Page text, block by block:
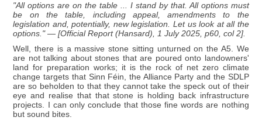
"All options are on the table ... I stand by that. All options must
be on the table, including appeal, amendments to the
legislation and, potentially, new legislation. Let us look at all the
options." — [Official Report (Hansard), 1 July 2025, p60, col 2].
Well, there is a massive stone sitting unturned on the A5. We
are not talking about stones that are poured onto landowners'
land for preparation works; it is the rock of net zero climate
change targets that Sinn Féin, the Alliance Party and the SDLP
are so beholden to that they cannot take the speck out of their
eye and realise that that stone is holding back infrastructure
projects. I can only conclude that those fine words are nothing
but sound bites.